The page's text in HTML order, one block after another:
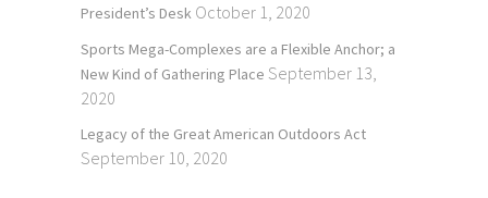
President’s Desk October 1, 2020
Sports Mega-Complexes are a Flexible Anchor; a
New Kind of Gathering Place September 13,
2020
Legacy of the Great American Outdoors Act
September 10, 2020